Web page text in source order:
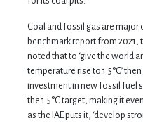
Coal and fossil gas are
benchmark report from 2021,
noted that to ‘give the world
temperature rise to 1.5°C’
investment in new fossil fuel
the 1.5°C target, making it
as the IAE puts it, ‘develop